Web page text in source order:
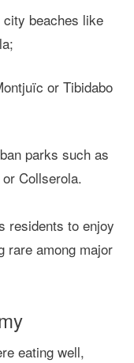
beaches like
or Tibidabo
parks such as
Collserola.
residents to enjoy
rare among major
eating well,